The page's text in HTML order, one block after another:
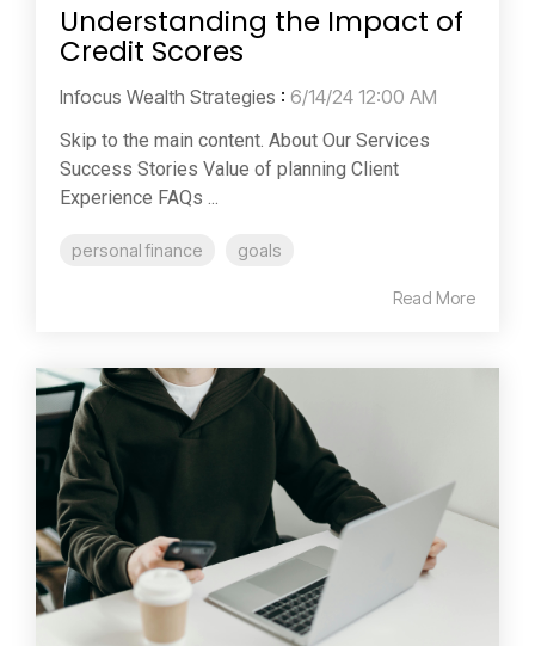
Understanding the Impact of
Credit Scores
Infocus Wealth Strategies : 6/14/24 12:00 AM
Skip to the main content. About Our Services
Success Stories Value of planning Client
Experience FAQs ...
personal finance goals
Read More